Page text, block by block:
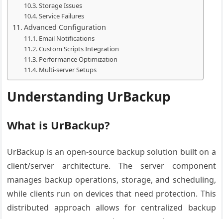
Storage Issues
Service Failures
Advanced Configuration
Email Notifications
Custom Scripts Integration
Performance Optimization
Multi-server Setups
Understanding UrBackup
What is UrBackup?
UrBackup is an open-source backup solution built on a
client/server architecture. The server component
manages backup operations, storage, and scheduling,
while clients run on devices that need protection. This
distributed approach allows for centralized backup